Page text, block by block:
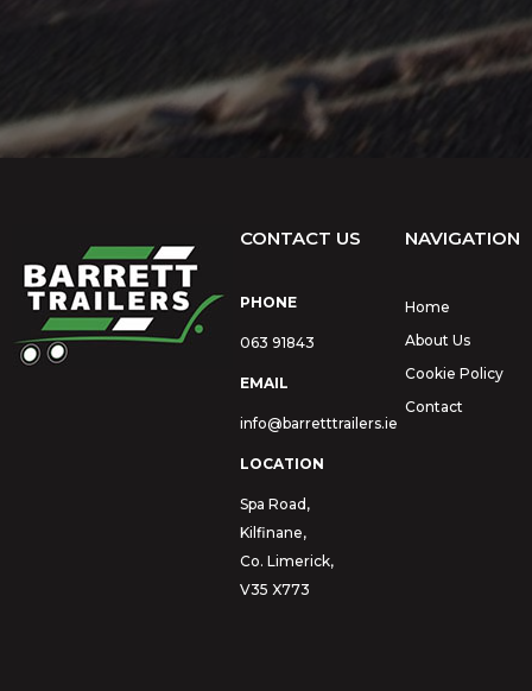
CONTACT US
PHONE
063 91843
EMAIL
info@barretttrailers.ie
LOCATION
Spa Road,
Kilfinane,
Co. Limerick,
V35 X773
NAVIGATION
Home
About Us
Cookie Policy
Contact